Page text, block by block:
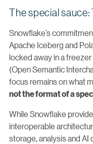
The special
Snowflake’s
Apache Iceberg and
locked away in a
(Open Semantic
focus remains on what
not the format of a
While Snowflake
interoperable
storage, analysis and